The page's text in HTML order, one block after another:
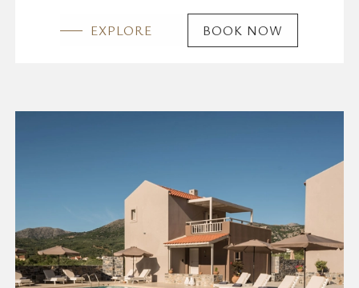
EXPLORE BOOK NOW